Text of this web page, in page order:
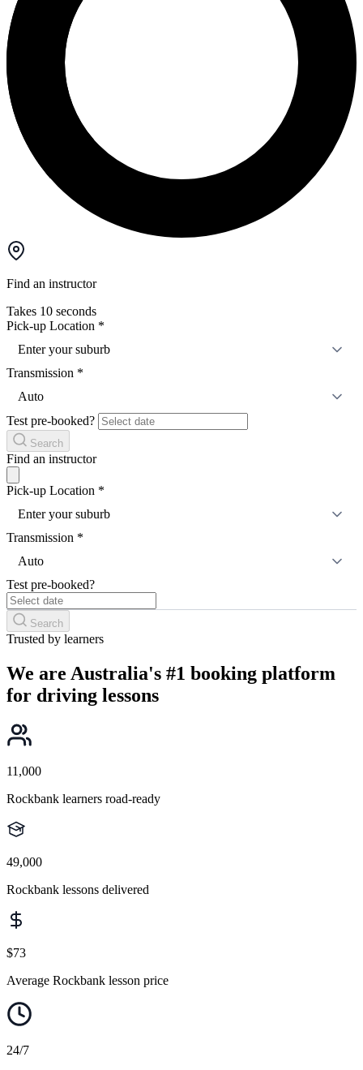
Find an instructor
Takes 10 seconds
Pick-up Location *
Enter your suburb
Transmission *
Auto
Test pre-booked?
Search
Find an instructor
Pick-up Location *
Enter your suburb
Transmission *
Auto
Test pre-booked?
Search
Trusted by learners
We are Australia's #1 booking platform
for driving lessons
11,000
Rockbank learners road-ready
49,000
Rockbank lessons delivered
$73
Average Rockbank lesson price
24/7